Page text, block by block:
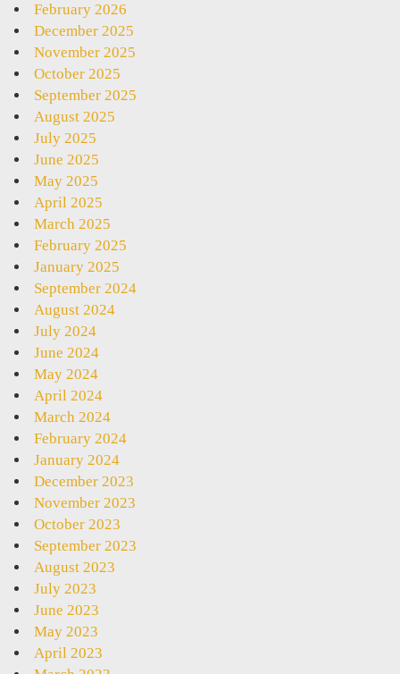
February 2026
December 2025
November 2025
October 2025
September 2025
August 2025
July 2025
June 2025
May 2025
April 2025
March 2025
February 2025
January 2025
September 2024
August 2024
July 2024
June 2024
May 2024
April 2024
March 2024
February 2024
January 2024
December 2023
November 2023
October 2023
September 2023
August 2023
July 2023
June 2023
May 2023
April 2023